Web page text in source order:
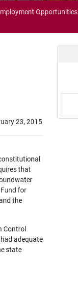
Opportunities
23, 2015
that
for
the
Control
adequate
state